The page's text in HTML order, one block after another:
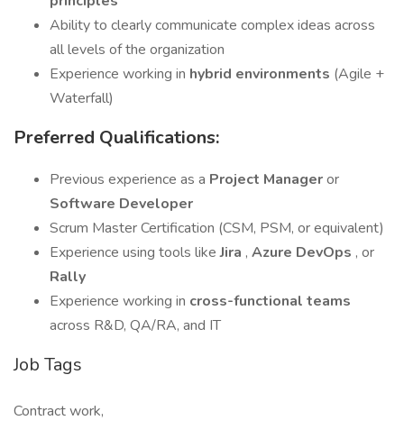
Ability to clearly communicate complex ideas across
all levels of the organization
Experience working in hybrid environments (Agile +
Waterfall)
Preferred Qualifications:
Previous experience as a Project Manageror
Software Developer
Scrum Master Certification (CSM, PSM, or equivalent)
Experience using tools likeJira , Azure DevOps , or
Rally
Experience working in cross-functional teams
across R&D, QA/RA, and IT
Job Tags
Contract work,